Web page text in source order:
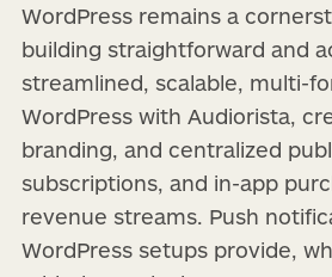
WordPress remains a
building straightforward and
streamlined, scalable, multi-
WordPress with Audiorista,
branding, and centralized
subscriptions, and in-app
revenue streams. Push
WordPress setups provide,